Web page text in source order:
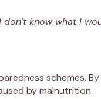
know what I
schemes.
by malnutrition.